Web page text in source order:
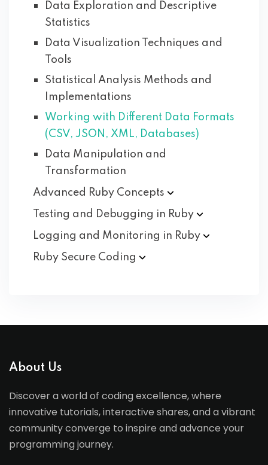
Data Exploration and Descriptive
Statistics
Data Visualization Techniques and
Tools
Statistical Analysis Methods and
Implementations
Working with Different Data Formats
(CSV, JSON, XML, Databases)
Data Manipulation and
Transformation
Advanced Ruby Concepts
Testing and Debugging in Ruby
Logging and Monitoring in Ruby
Ruby Secure Coding
About Us
Discover a world of coding excellence, where
innovative tutorials, interactive shares, and a vibrant
community converge to inspire and advance your
programming journey.